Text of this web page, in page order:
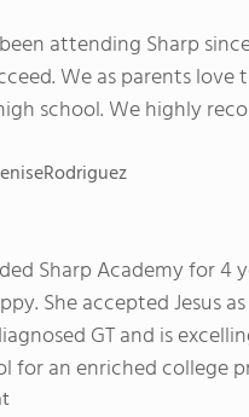
attending Sharp
We as parents
school. We highly
Sharp Academy for 4
She accepted Jesus
GT and is
for an enriched college